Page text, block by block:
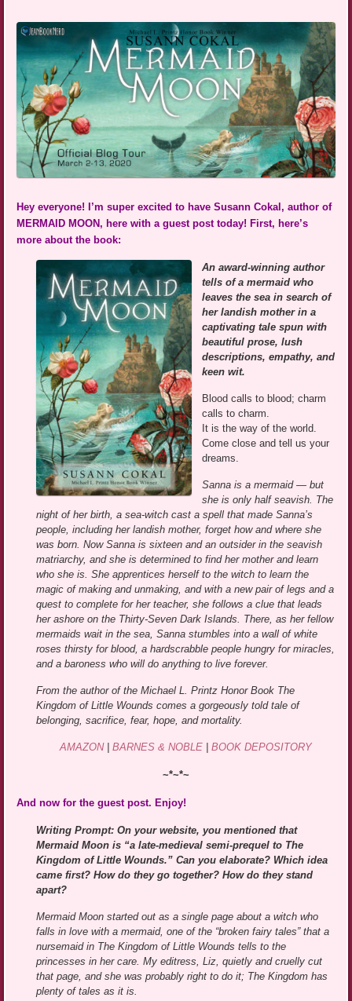
Hey everyone! I’m super excited to have Susann Cokal, author of
MERMAID MOON, here with a guest post today! First, here’s
more about the book:
An award-winning author
tells of a mermaid who
leaves the sea in search of
her landish mother in a
captivating tale spun with
beautiful prose, lush
descriptions, empathy, and
keen wit.
Blood calls to blood; charm
calls to charm.
It is the way of the world.
Come close and tell us your
dreams.
Sanna is a mermaid — but
she is only half seavish. The
night of her birth, a sea-witch cast a spell that made Sanna’s
people, including her landish mother, forget how and where she
was born. Now Sanna is sixteen and an outsider in the seavish
matriarchy, and she is determined to find her mother and learn
who she is. She apprentices herself to the witch to learn the
magic of making and unmaking, and with a new pair of legs and a
quest to complete for her teacher, she follows a clue that leads
her ashore on the Thirty-Seven Dark Islands. There, as her fellow
mermaids wait in the sea, Sanna stumbles into a wall of white
roses thirsty for blood, a hardscrabble people hungry for miracles,
and a baroness who will do anything to live forever.
From the author of the Michael L. Printz Honor Book The
Kingdom of Little Wounds comes a gorgeously told tale of
belonging, sacrifice, fear, hope, and mortality.
AMAZON BARNES & NOBLE BOOK DEPOSITORY
~*~*~
And now for the guest post. Enjoy!
Writing Prompt: On your website, you mentioned that
Mermaid Moon is “a late-medieval semi-prequel to The
Kingdom of Little Wounds.” Can you elaborate? Which idea
came first? How do they go together? How do they stand
apart?
Mermaid Moon started out as a single page about a witch who
falls in love with a mermaid, one of the “broken fairy tales” that a
nursemaid in The Kingdom of Little Wounds tells to the
princesses in her care. My editress, Liz, quietly and cruelly cut
that page, and she was probably right to do it; The Kingdom has
plenty of tales as it is.